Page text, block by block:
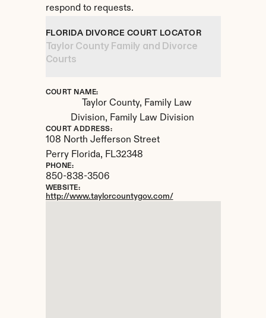
respond to requests.
FLORIDA DIVORCE COURT LOCATOR
Taylor County Family and Divorce
Courts
COURT NAME:
Taylor County, Family Law
Division, Family Law Division
COURT ADDRESS:
108 North Jefferson Street
Perry Florida, FL32348
PHONE:
850-838-3506
WEBSITE:
http://www.taylorcountygov.com/